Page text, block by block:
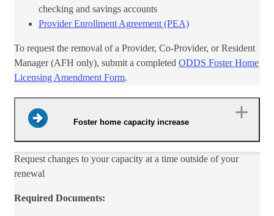
checking and savings accounts
Provider Enrollment Agreement (PEA)
To request the removal of a Provider, Co-Provider, or​ Resident
Manager (AFH only), submit a completed ODDS Foster Home
Licensing Amendment Form​.
Foster home capacity increase
Reques​t changes to your capacity at a time outside of your
renewal
Required Documents: